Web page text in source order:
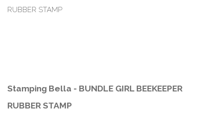
Stamping Bella - BUNDLE GIRL BEEKEEPER
RUBBER STAMP